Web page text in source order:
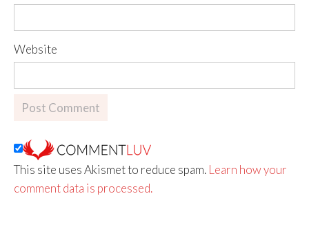
Website
This site uses Akismet to reduce spam. Learn how your
comment data is processed.